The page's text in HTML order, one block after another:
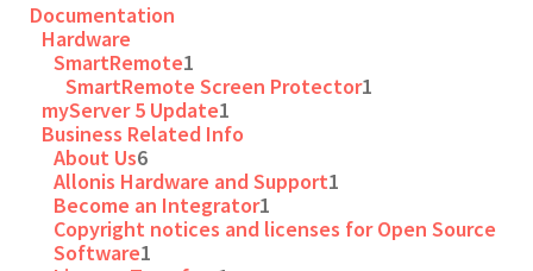
Documentation
Hardware
SmartRemote1
SmartRemote Screen Protector1
myServer 5 Update1
Business Related Info
About Us6
Allonis Hardware and Support1
Become an Integrator1
Copyright notices and licenses for Open Source
Software1